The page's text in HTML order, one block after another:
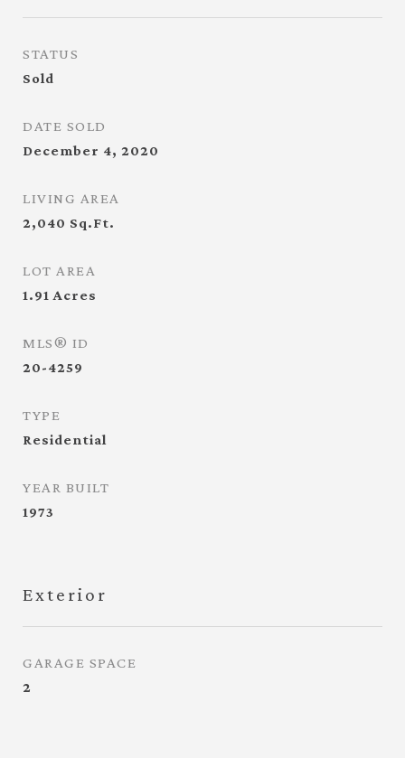
STATUS
Sold
DATE SOLD
December 4, 2020
LIVING AREA
2,040 Sq.Ft.
LOT AREA
1.91 Acres
MLS® ID
20-4259
TYPE
Residential
YEAR BUILT
1973
Exterior
GARAGE SPACE
2